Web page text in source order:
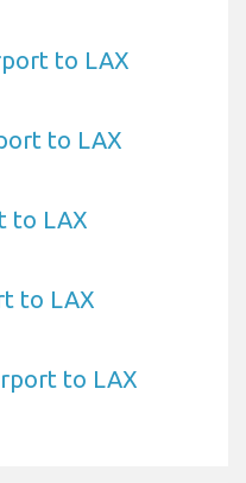
to LAX
to LAX
to LAX
to LAX
to LAX